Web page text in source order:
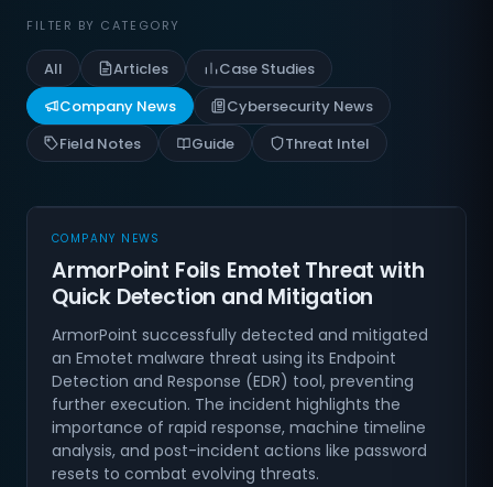
FILTER BY CATEGORY
All Articles
Case Studies
Company News
Cybersecurity News
Field Notes
Guide Threat Intel
COMPANY NEWS
ArmorPoint Foils Emotet Threat with
Quick Detection and Mitigation
ArmorPoint successfully detected and mitigated
an Emotet malware threat using its Endpoint
Detection and Response (EDR) tool, preventing
further execution. The incident highlights the
importance of rapid response, machine timeline
analysis, and post-incident actions like password
resets to combat evolving threats.